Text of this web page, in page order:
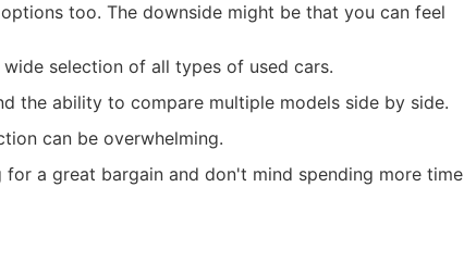
too. The downside might be that you can feel
selection of all types of used cars.
the ability to compare multiple models side by side.
can be overwhelming.
for a great bargain and don't mind spending more time